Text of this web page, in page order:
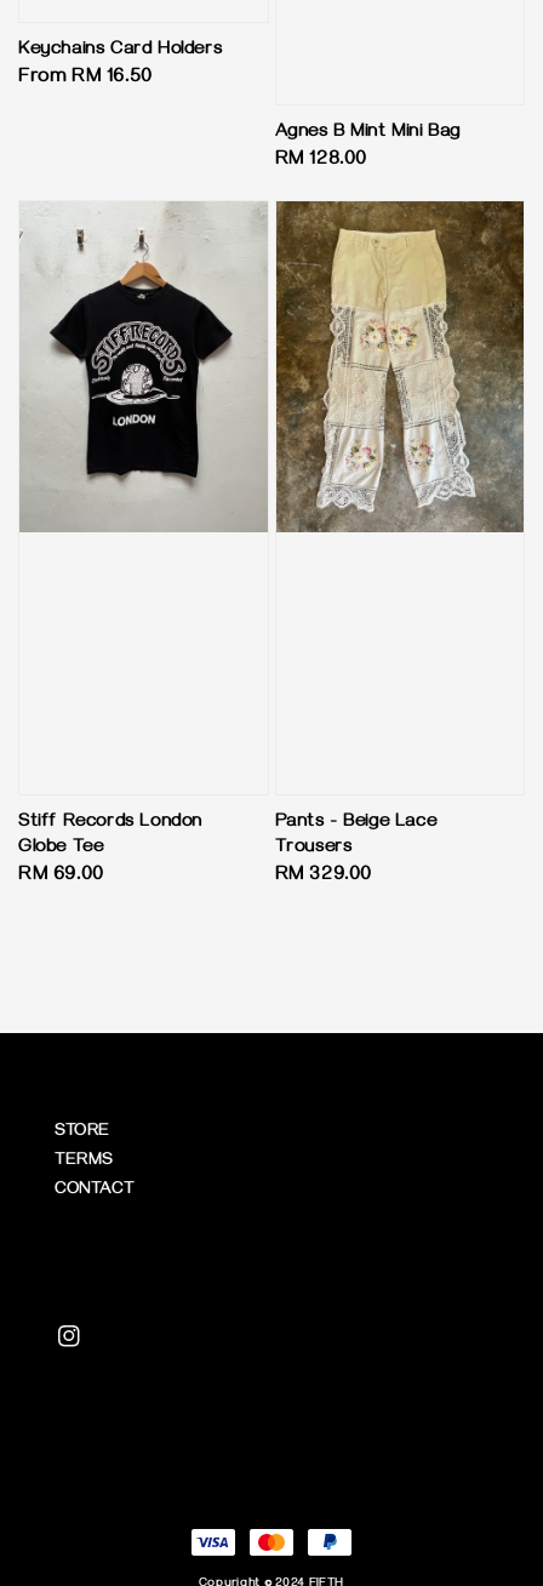
Keychains Card Holders
Regular
From RM 16.50
Agnes B Mint Mini Bag
Regular
RM 128.00
Stiff Records London
Globe Tee
Regular
RM 69.00
Pants - Beige Lace
Trousers
Regular
RM 329.00
STORE
TERMS
CONTACT